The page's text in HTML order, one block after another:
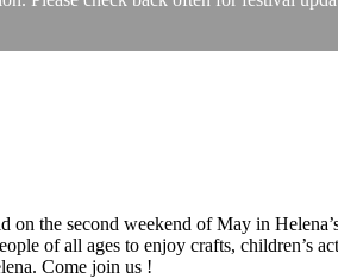
the second weekend of May in
of all ages to enjoy crafts, children’s
Come join us !